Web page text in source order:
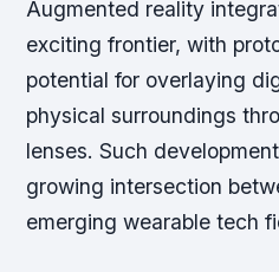
Augmented reality
exciting frontier, with
potential for overlaying
physical surroundings
lenses. Such
growing intersection
emerging wearable tech